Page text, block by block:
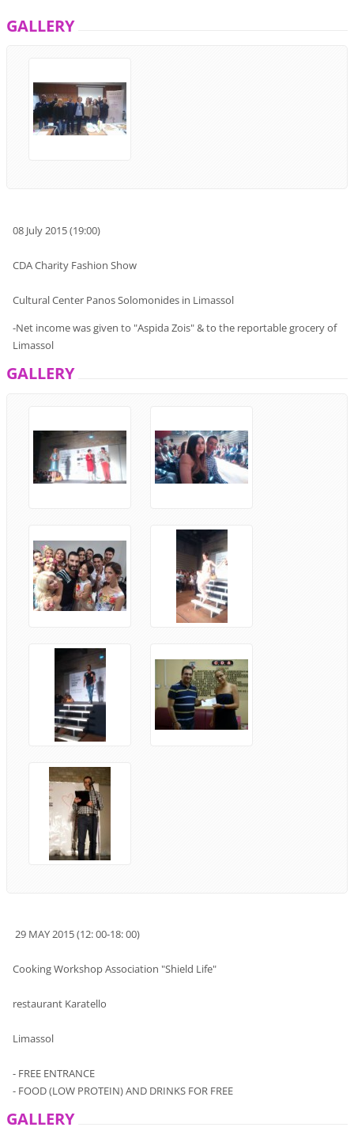
GALLERY
08 July2015 (19:00)
CDA Charity Fashion Show
CulturalCenter PanosSolomonides in Limassol
-Net incomewas given to "Aspida Zois"& to the reportablegroceryof
Limassol
GALLERY
29 MAY2015 (12:00-18:00)
CookingWorkshopAssociation "Shield Life"
restaurant Karatello
Limassol
- FREE ENTRANCE
- FOOD(LOW PROTEIN)AND DRINKS FOR FREE
GALLERY